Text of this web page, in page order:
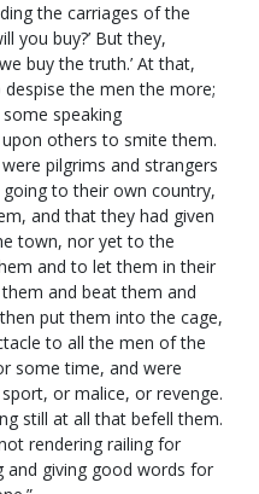
the carriages of the
you buy?’ But they,
buy the truth.’ At that,
the men the more;
speaking
others to smite them.
pilgrims and strangers
to their own country,
and that they had given
town, nor yet to the
and to let them in their
and beat them and
put them into the cage,
to all the men of the
some time, and were
or malice, or revenge.
still at all that befell them.
rendering railing for
and giving good words for